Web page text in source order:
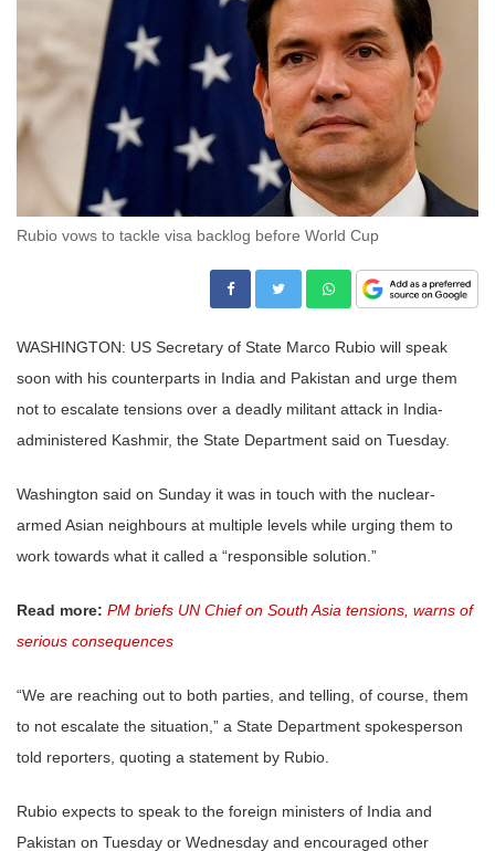
Rubio vows to tackle visa backlog before World Cup
WASHINGTON: US Secretary of State Marco Rubio will speak
soon with his counterparts in India and Pakistan and urge them
not to escalate tensions over a deadly militant attack in India-
administered Kashmir, the State Department said on Tuesday.
Washington said on Sunday it was in touch with the nuclear-
armed Asian neighbours at multiple levels while urging them to
work towards what it called a “responsible solution.”
Read more: PM briefs UN Chief on South Asia tensions, warns of
serious consequences
“We are reaching out to both parties, and telling, of course, them
to not escalate the situation,” a State Department spokesperson
told reporters, quoting a statement by Rubio.
Rubio expects to speak to the foreign ministers of India and
Pakistan on Tuesday or Wednesday and encouraged other